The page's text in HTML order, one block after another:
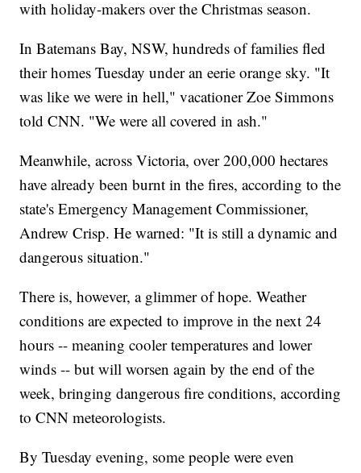
with holiday-makers over the Christmas season.
In Batemans Bay, NSW, hundreds of families fled
their homes Tuesday under an eerie orange sky. "It
was like we were in hell," vacationer Zoe Simmons
told CNN. "We were all covered in ash."
Meanwhile, across Victoria, over 200,000 hectares
have already been burnt in the fires, according to the
state's Emergency Management Commissioner,
Andrew Crisp. He warned: "It is still a dynamic and
dangerous situation."
There is, however, a glimmer of hope. Weather
conditions are expected to improve in the next 24
hours -- meaning cooler temperatures and lower
winds -- but will worsen again by the end of the
week, bringing dangerous fire conditions, according
to CNN meteorologists.
By Tuesday evening, some people were even